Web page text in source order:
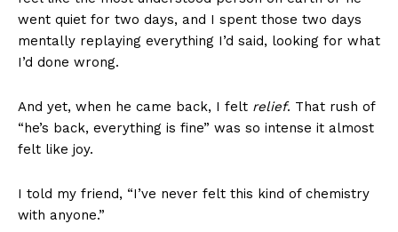
went quiet for two days, and I spent those two days
mentally replaying everything I’d said, looking for what
I’d done wrong.
And yet, when he came back, I felt relief. That rush of
“he’s back, everything is fine” was so intense it almost
felt like joy.
I told my friend, “I’ve never felt this kind of chemistry
with anyone.”